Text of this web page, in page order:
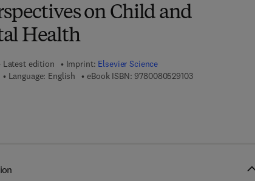
on Child and
Health
Latest edition Imprint: Elsevier Science
Language: English eBook ISBN: 97800805291039 7 8 - 0 - 0 8 - 0